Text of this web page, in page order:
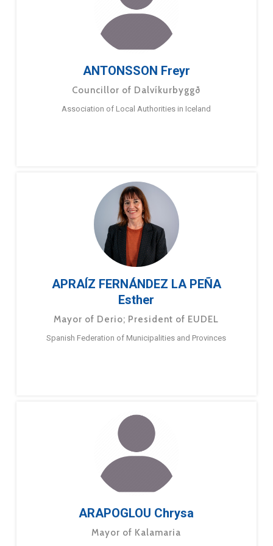
ANTONSSON Freyr
Councillor of Dalvíkurbyggð
Association of Local Authorities in Iceland
APRAÍZ FERNÁNDEZ LA PEÑA
Esther
Mayor of Derio; President of EUDEL
Spanish Federation of Municipalities and Provinces
ARAPOGLOU Chrysa
Mayor of Kalamaria